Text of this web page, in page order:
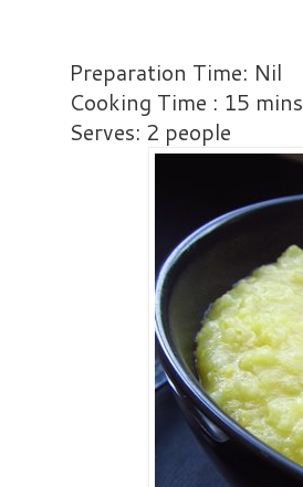
Preparation Time: Nil
Cooking Time : 15 mins
Serves: 2 people